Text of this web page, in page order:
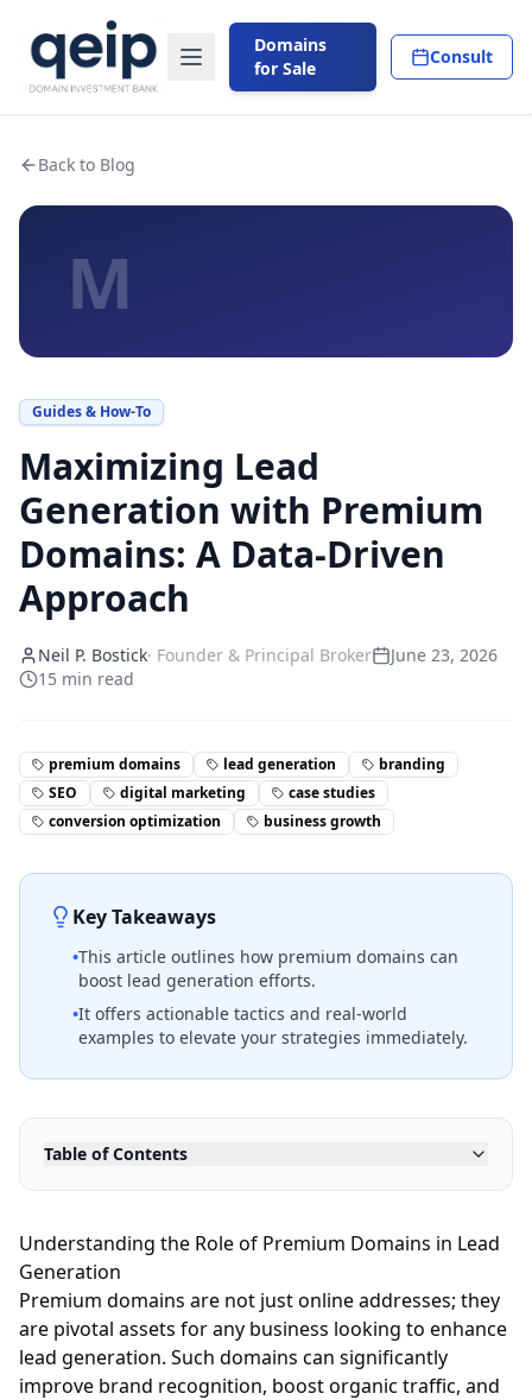
Domains
for Sale
Consult
Back to Blog
M
Guides & How-To
Maximizing Lead
Generation with Premium
Domains: A Data-Driven
Approach
Neil P. Bostick· Founder & Principal Broker
June 23, 2026
15 min read
premium domains lead generation
branding
SEO
digital marketing
case studies
conversion optimization
business growth
Key Takeaways
•This article outlines how premium domains can
boost lead generation efforts.
•It offers actionable tactics and real-world
examples to elevate your strategies immediately.
Table of Contents
Understanding the Role of Premium Domains in Lead
Generation
Premium domains are not just online addresses; they
are pivotal assets for any business looking to enhance
lead generation. Such domains can significantly
improve brand recognition, boost organic traffic, and